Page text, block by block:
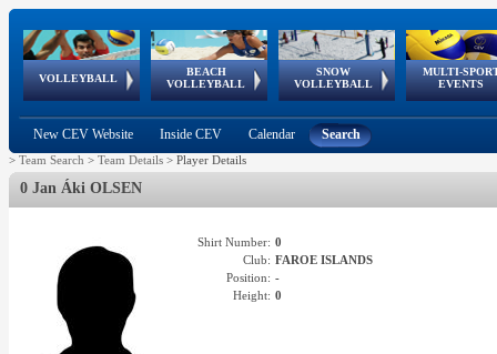
VOLLEYBALL
World Qualifications
BEACH
VOLLEYBALL
FIVB/CEV World Tour
Continental
Cup
SNOW
VOLLEYBALL
EuroSnowVolley
European
Tour
MULTI-
EVENTS
European
Championships
European
Games
European Youth
Olympic Festival
GSSE
New CEV Website Inside CEV Calendar Search
> Team Search > Team Details > Player Details
0 Jan Áki OLSEN
Shirt Number: 0
Club: FAROE ISLANDS
Position: -
Height: 0